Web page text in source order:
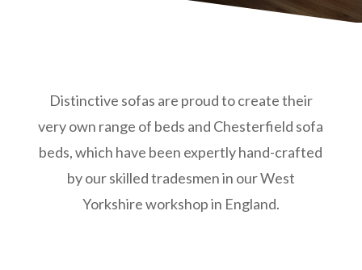
Distinctive sofas are proud to create their
very own range of beds and Chesterfield sofa
beds, which have been expertly hand-crafted
by our skilled tradesmen in our West
Yorkshire workshop in England.